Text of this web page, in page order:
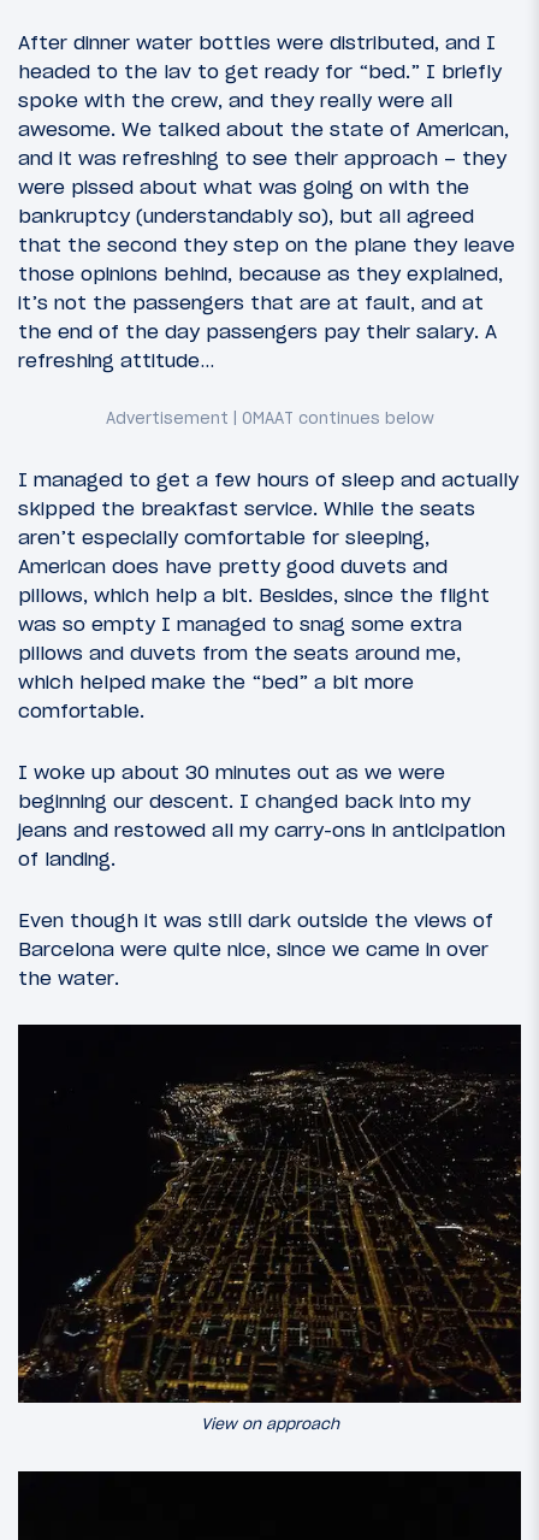
After dinner water bottles were distributed, and I
headed to the lav to get ready for “bed.” I briefly
spoke with the crew, and they really were all
awesome. We talked about the state of American,
and it was refreshing to see their approach – they
were pissed about what was going on with the
bankruptcy (understandably so), but all agreed
that the second they step on the plane they leave
those opinions behind, because as they explained,
it’s not the passengers that are at fault, and at
the end of the day passengers pay their salary. A
refreshing attitude…
I managed to get a few hours of sleep and actually
skipped the breakfast service. While the seats
aren’t especially comfortable for sleeping,
American does have pretty good duvets and
pillows, which help a bit. Besides, since the flight
was so empty I managed to snag some extra
pillows and duvets from the seats around me,
which helped make the “bed” a bit more
comfortable.
I woke up about 30 minutes out as we were
beginning our descent. I changed back into my
jeans and restowed all my carry-ons in anticipation
of landing.
Even though it was still dark outside the views of
Barcelona were quite nice, since we came in over
the water.
View on approach